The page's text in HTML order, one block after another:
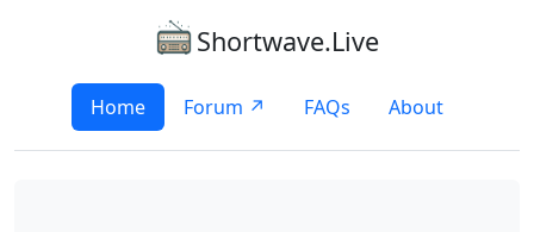
Shortwave.Live
Home Forum ↗ FAQs About